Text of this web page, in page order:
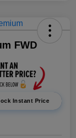
FWD
Instant Price